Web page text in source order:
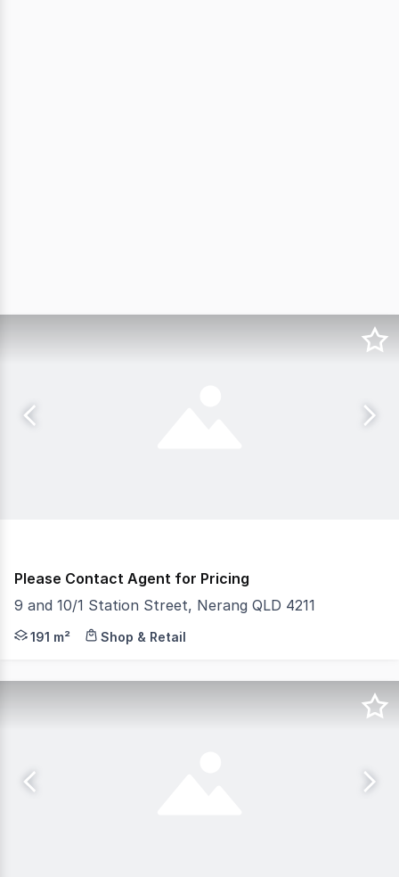
Please Contact Agent for Pricing
9 and 10/1 Station Street, Nerang QLD 4211
Gold Coast Commercial as Exclusive Agents are
191 m² Shop & Retail